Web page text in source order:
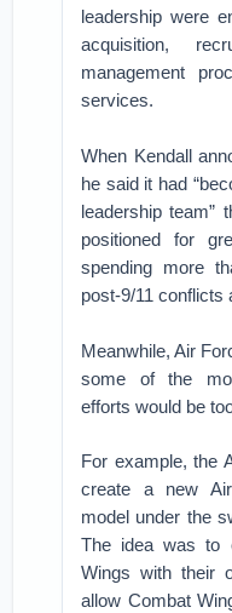
leadership were
acquisition,
management
services.
When Kendall
he said it had
leadership team”
positioned for
spending more
post-9/11 conflicts
Meanwhile, Air
some of the
efforts would be
For example, the
create a new
model under the
The idea was to
Wings with their
allow Combat